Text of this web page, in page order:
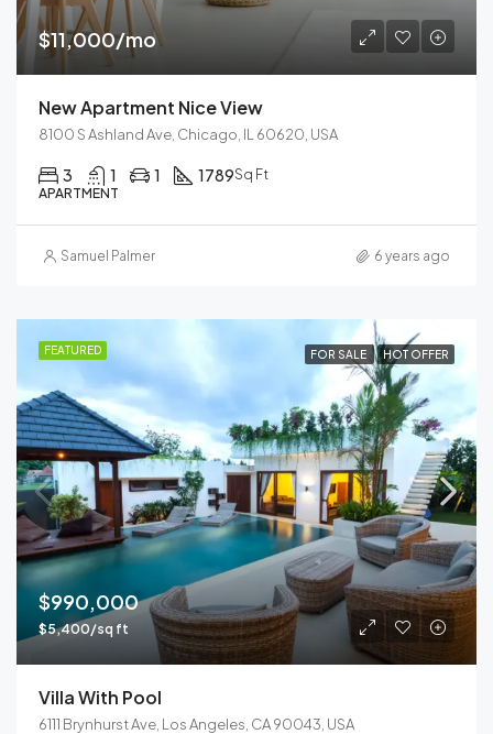
$11,000/mo
New Apartment Nice View
8100 S Ashland Ave, Chicago, IL 60620, USA
3 1 1 1789Sq Ft
APARTMENT
Samuel Palmer 6 years ago
FEATURED FOR SALE HOT OFFER
$990,000
$5,400/sq ft
Villa With Pool
6111 Brynhurst Ave, Los Angeles, CA 90043, USA